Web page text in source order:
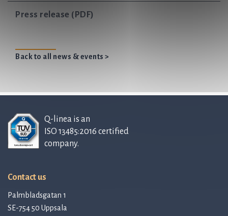
Press release (PDF)
Back to all news & events >
Q-linea is an
ISO 13485:2016 certified
company.
Contact us
Palmbladsgatan 1
SE-754 50 Uppsala